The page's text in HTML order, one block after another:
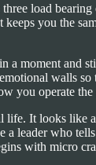
load
you the
a moment
walls
you operate
It looks like
leader who
with micro